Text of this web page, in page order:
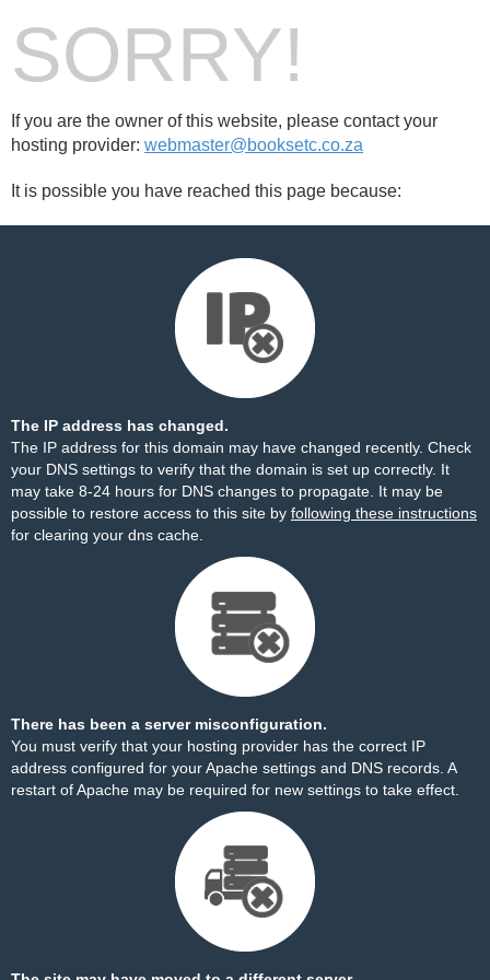
SORRY!
If you are the owner of this website, please contact your
hosting provider: webmaster@booksetc.co.za
It is possible you have reached this page because:
The IP address has changed.
The IP address for this domain may have changed recently. Check
your DNS settings to verify that the domain is set up correctly. It
may take 8-24 hours for DNS changes to propagate. It may be
possible to restore access to this site by following these instructions
for clearing your dns cache.
There has been a server misconfiguration.
You must verify that your hosting provider has the correct IP
address configured for your Apache settings and DNS records. A
restart of Apache may be required for new settings to take effect.